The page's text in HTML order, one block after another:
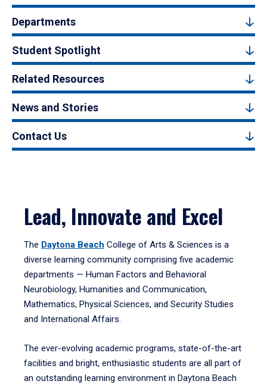
Departments
Student Spotlight
Related Resources
News and Stories
Contact Us
Lead, Innovate and Excel
The Daytona Beach College of Arts & Sciences is a
diverse learning community comprising five academic
departments — Human Factors and Behavioral
Neurobiology, Humanities and Communication,
Mathematics, Physical Sciences, and Security Studies
and International Affairs.
The ever-evolving academic programs, state-of-the-art
facilities and bright, enthusiastic students are all part of
an outstanding learning environment in Daytona Beach